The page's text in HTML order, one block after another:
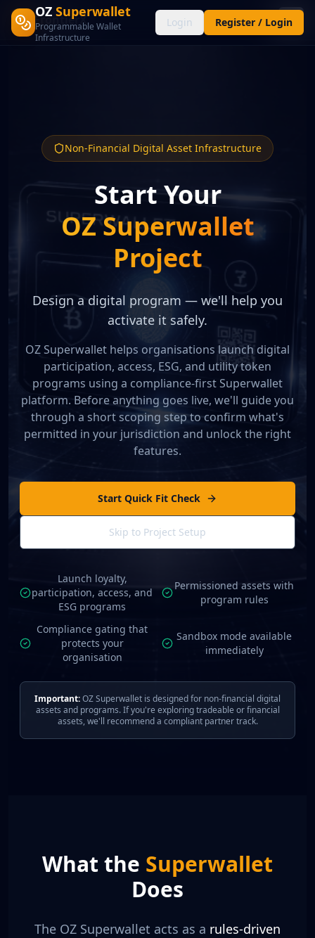
FX FrontierX
OZ Superwallet
Programmable Wallet
Infrastructure
Login Register / Login
Non-Financial Digital Asset Infrastructure
Start Your
OZ Superwallet
Project
Design a digital program — we'll help you
activate it safely.
OZ Superwallet helps organisations launch digital
participation, access, ESG, and utility token
programs using a compliance-first Superwallet
platform. Before anything goes live, we'll guide you
through a short scoping step to confirm what's
permitted in your jurisdiction and unlock the right
features.
Start Quick Fit Check
Skip to Project Setup
Launch loyalty,
participation, access, and
ESG programs
Permissioned assets with
program rules
Compliance gating that
protects your
organisation
Sandbox mode available
immediately
Important:OZ Superwallet is designed for non-financial digital
assets and programs. If you're exploring tradeable or financial
assets, we'll recommend a compliant partner track.
What the Superwallet
Does
The OZ Superwallet acts as a rules-driven